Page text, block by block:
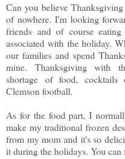
Can you believe
of nowhere. I'm looking
friends and of course
associated with the holiday.
our families and spend
mine. Thanksgiving with
shortage of food, cocktails
Clemson football.
As for the food part, I
make my traditional frozen
from my mom and it's so
it during the holidays. You